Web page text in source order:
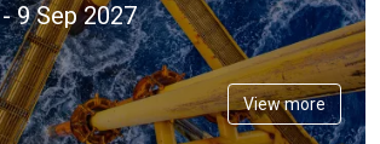
9 Sep 2027
View more